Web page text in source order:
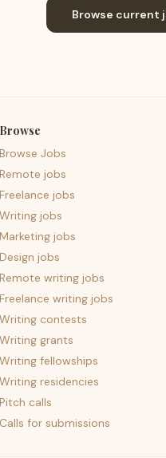
Browse current
Browse
Browse Jobs
Remote jobs
Freelance jobs
Writing jobs
Marketing jobs
Design jobs
Remote writing jobs
Freelance writing jobs
Writing contests
Writing grants
Writing fellowships
Writing residencies
Pitch calls
Calls for submissions